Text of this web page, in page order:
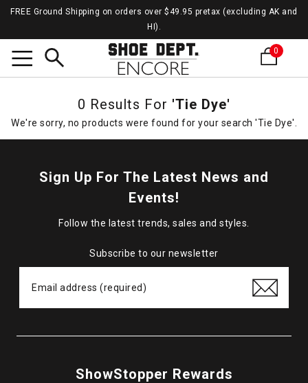
FREE Ground Shipping on orders over $49.95 pretax (excluding AK and
HI).
0
0 Results For 'Tie Dye'
We're sorry, no products were found for your search 'Tie Dye'.
Sign Up For The Latest News and
Events!
Follow the latest trends, sales and styles.
Subscribe to our newsletter
ShowStopper Rewards